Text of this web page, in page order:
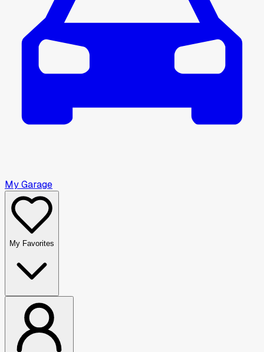
My Garage
My Favorites